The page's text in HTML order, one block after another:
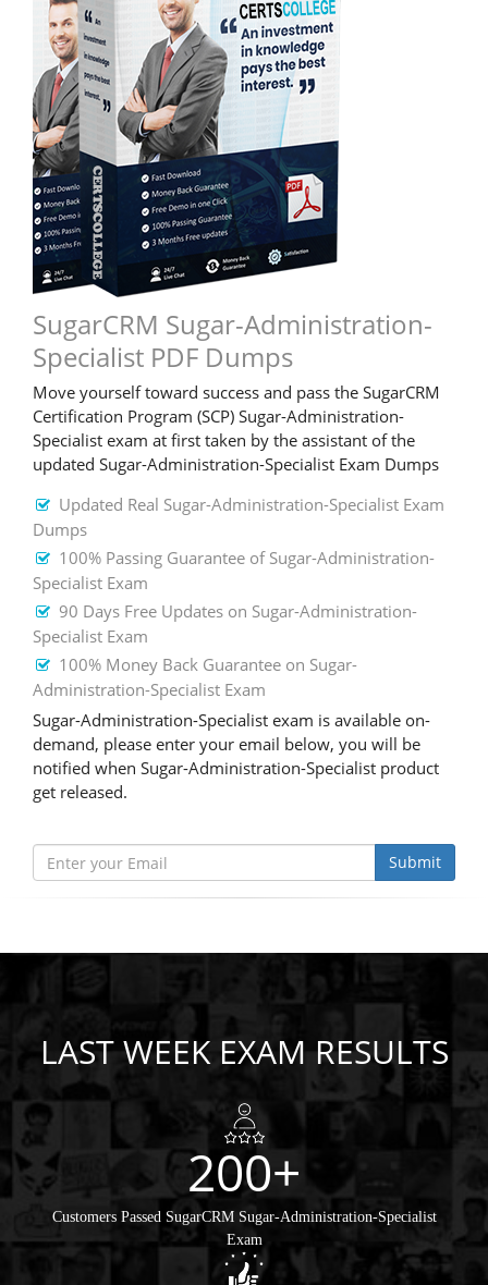
SugarCRM Sugar-Administration-
Specialist PDF Dumps
Move yourself toward success and pass the SugarCRM
Certification Program (SCP) Sugar-Administration-
Specialist exam at first taken by the assistant of the
updated Sugar-Administration-Specialist Exam Dumps
Updated Real Sugar-Administration-Specialist Exam
Dumps
100% Passing Guarantee of Sugar-Administration-
Specialist Exam
90 Days Free Updates on Sugar-Administration-
Specialist Exam
100% Money Back Guarantee on Sugar-
Administration-Specialist Exam
Sugar-Administration-Specialist exam is available on-
demand, please enter your email below, you will be
notified when Sugar-Administration-Specialist product
get released.
Submit
LAST WEEK EXAM RESULTS
200+
Customers Passed SugarCRM Sugar-Administration-Specialist
Exam